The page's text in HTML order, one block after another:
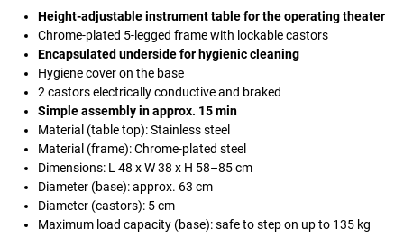
Height-adjustable instrument table for the operating theater
Chrome-plated 5-legged frame with lockable castors
Encapsulated underside for hygienic cleaning
Hygiene cover on the base
2 castors electrically conductive and braked
Simple assembly in approx. 15 min
Material (table top): Stainless steel
Material (frame): Chrome-plated steel
Dimensions: L 48 x W 38 x H 58–85 cm
Diameter (base): approx. 63 cm
Diameter (castors): 5 cm
Maximum load capacity (base): safe to step on up to 135 kg